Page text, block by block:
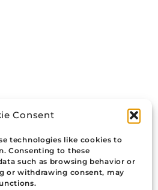
Consent
technologies like cookies to
Consenting to these
such as browsing behavior or
or withdrawing consent, may